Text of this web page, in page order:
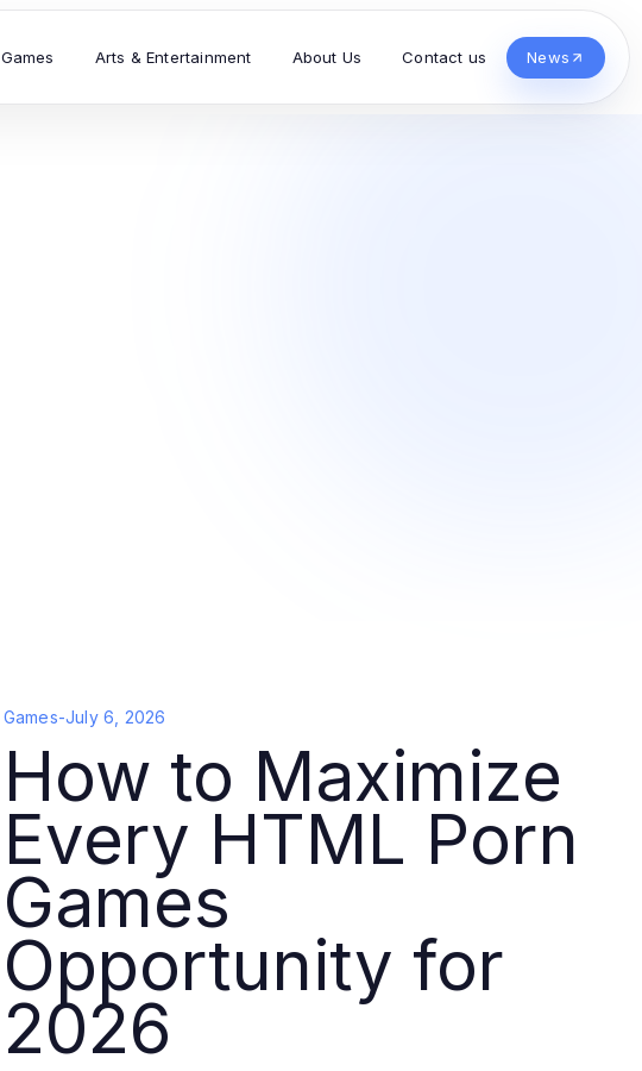
Games Arts & Entertainment About Us Contact us News
Games-July 6, 2026
How to Maximize
Every HTML Porn
Games
Opportunity for
2026